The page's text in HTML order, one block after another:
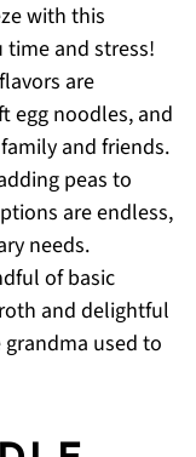
with this
and stress!
are
egg noodles, and
and friends.
peas to
are endless,
needs.
of basic
and delightful
used to